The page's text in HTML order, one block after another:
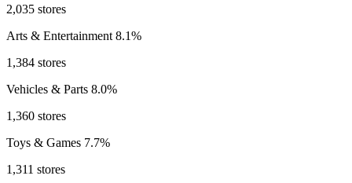
2,035 stores
Arts & Entertainment 8.1%
1,384 stores
Vehicles & Parts 8.0%
1,360 stores
Toys & Games 7.7%
1,311 stores